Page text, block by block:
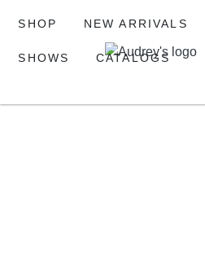
SHOP NEW ARRIVALS
SHOWS CATALOGS